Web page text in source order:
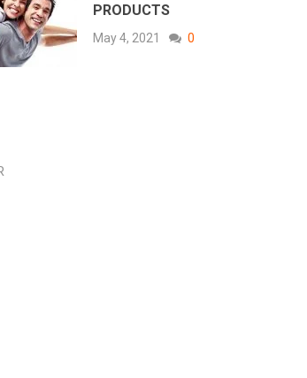
PRODUCTS
May 4, 2021 0